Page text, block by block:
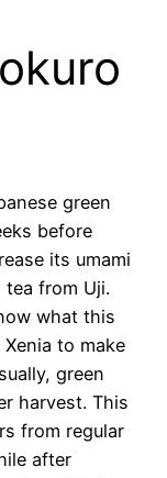
green
before
its umami
tea from Uji.
what this
to make
green
harvest. This
from regular
after